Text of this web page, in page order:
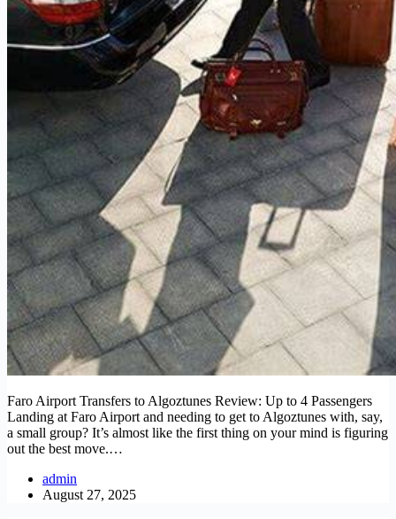
Faro Airport Transfers to Algoztunes Review: Up to 4 Passengers
Landing at Faro Airport and needing to get to Algoztunes with, say,
a small group? It’s almost like the first thing on your mind is figuring
out the best move.…
admin
August 27, 2025